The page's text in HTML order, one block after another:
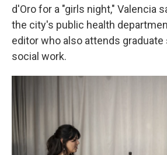
d'Oro for a "girls night," Valencia
the city's public health
editor who also attends graduate
social work.